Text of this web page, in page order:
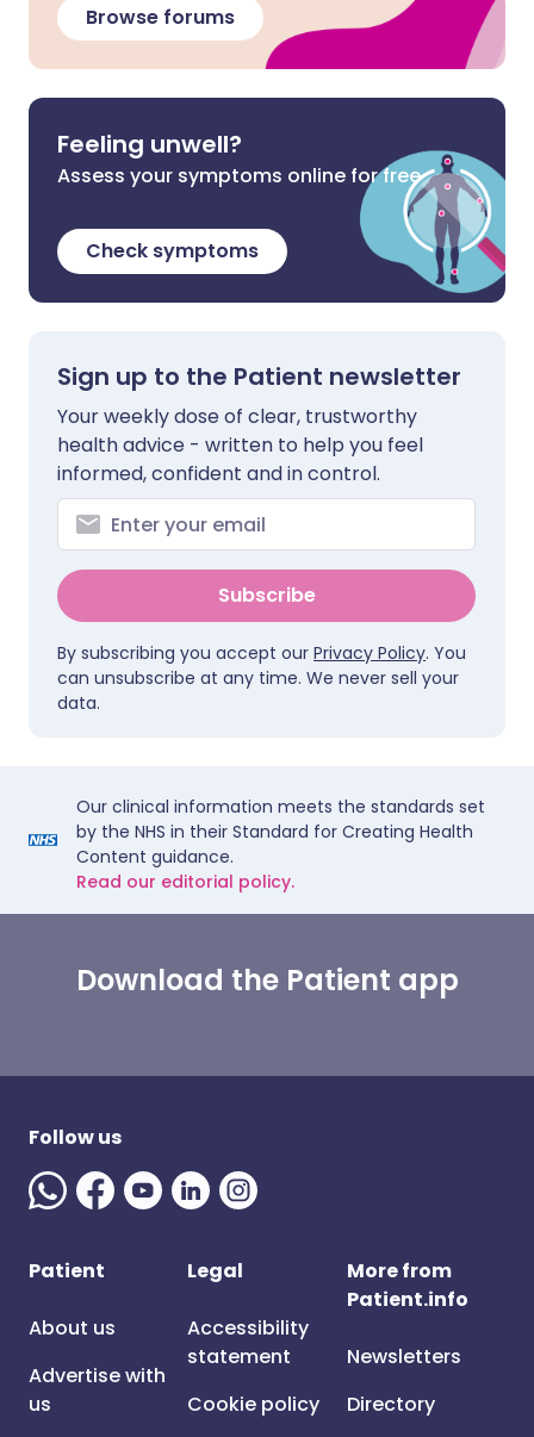
Browse forums
Feeling unwell?
Assess your symptoms online for free
Check symptoms
Sign up to the Patient newsletter
Your weekly dose of clear, trustworthy
health advice - written to help you feel
informed, confident and in control.
Subscribe
By subscribing you accept our Privacy Policy. You
can unsubscribe at any time. We never sell your
data.
Our clinical information meets the standards set
by the NHS in their Standard for Creating Health
Content guidance.
Read our editorial policy.
Download the Patient app
Follow us
Patient
About us
Advertise with
us
Legal
Accessibility
statement
Cookie policy
More from
Patient.info
Newsletters
Directory